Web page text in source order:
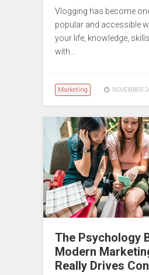
Vlogging has become
popular and accessible
your life, knowledge,
with…
Marketing NOVEMBER
The Psychology
Modern
Really Drives